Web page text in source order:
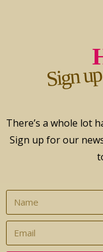
Sign
There’s a whole lot
Sign up for our